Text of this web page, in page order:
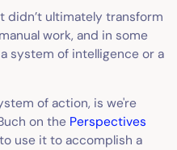
didn’t ultimately transform
work, and in some
system of intelligence or a
of action, is we're
on the Perspectives
use it to accomplish a